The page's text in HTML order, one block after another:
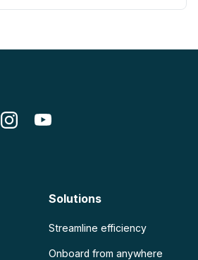
Solutions
Streamline efficiency
Onboard from anywhere